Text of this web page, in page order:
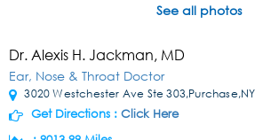
See all photos
Dr. Alexis H. Jackman, MD
Ear, Nose & Throat Doctor
3020 Westchester Ave Ste 303,Purchase,NY
Get Directions : Click Here